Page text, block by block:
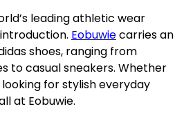
leading athletic wear
Eobuwiecarries an
shoes, ranging from
to casual sneakers. Whether
for stylish everyday
at Eobuwie.